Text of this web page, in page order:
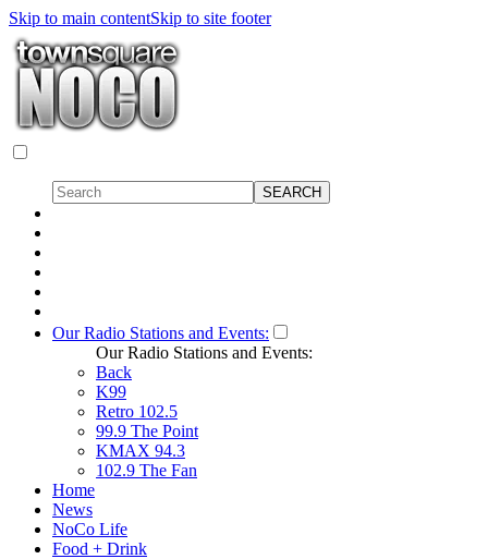
Skip to main contentSkip to site footer
Our Radio Stations and Events:
Our Radio Stations and Events:
Back
K99
Retro 102.5
99.9 The Point
KMAX 94.3
102.9 The Fan
Home
News
NoCo Life
Food + Drink